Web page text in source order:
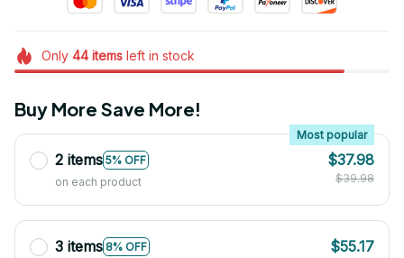
Only 44itemsleft in stock
Buy More Save More!
2 items 5% OFF
Most popular
on each product
$37.98
$39.98
3 items 8% OFF
$55.17